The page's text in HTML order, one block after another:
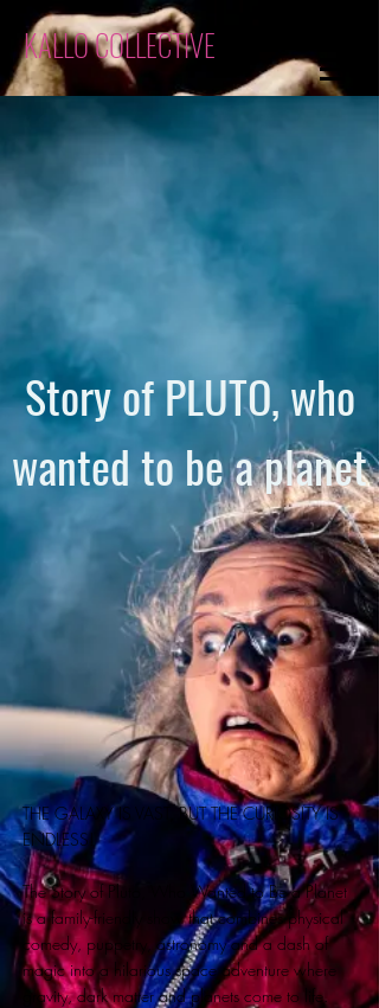
KALLO COLLECTIVE
Story of PLUTO, who
wanted to be a planet
THE GALAXY IS VAST, BUT THE CURIOSITY IS
ENDLESS!
The Story of Pluto, Who Wanted to Be a Planet
is a family-friendly show that combines physical
comedy, puppetry, astronomy and a dash of
magic into a hilarious space adventure where
gravity, dark matter and planets come to life.